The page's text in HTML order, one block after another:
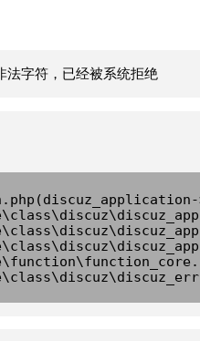
法字符，已经被系统拒绝